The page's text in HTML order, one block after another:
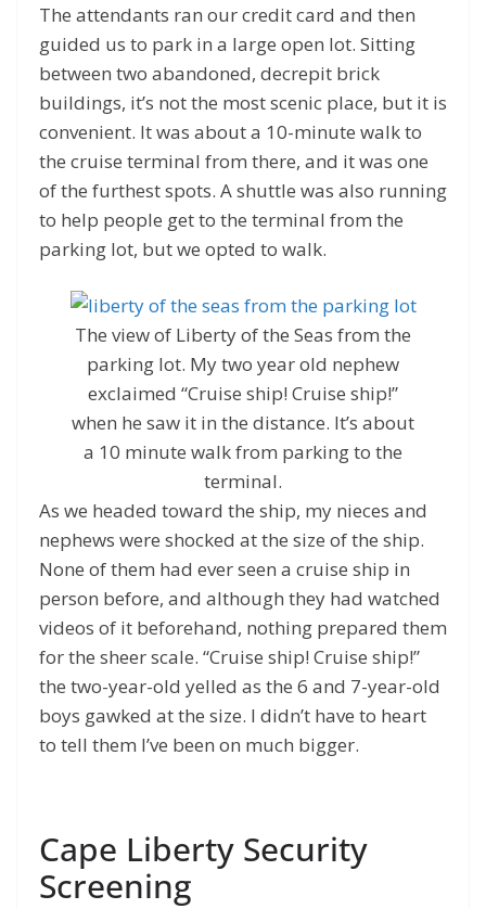
The attendants ran our credit card and then
guided us to park in a large open lot. Sitting
between two abandoned, decrepit brick
buildings, it’s not the most scenic place, but it is
convenient. It was about a 10-minute walk to
the cruise terminal from there, and it was one
of the furthest spots. A shuttle was also running
to help people get to the terminal from the
parking lot, but we opted to walk.
The view of Liberty of the Seas from the
parking lot. My two year old nephew
exclaimed “Cruise ship! Cruise ship!”
when he saw it in the distance. It’s about
a 10 minute walk from parking to the
terminal.
As we headed toward the ship, my nieces and
nephews were shocked at the size of the ship.
None of them had ever seen a cruise ship in
person before, and although they had watched
videos of it beforehand, nothing prepared them
for the sheer scale. “Cruise ship! Cruise ship!”
the two-year-old yelled as the 6 and 7-year-old
boys gawked at the size. I didn’t have to heart
to tell them I’ve been on much bigger.
Cape Liberty Security
Screening